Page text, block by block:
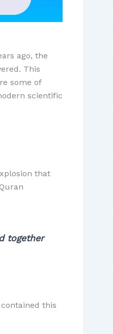
ago, the
This
some of
scientific
that
together
this